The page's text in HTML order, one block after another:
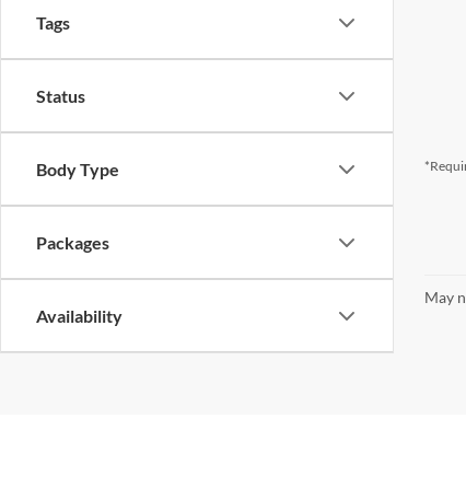
Tags
Status
Body Type
Packages
Availability
May